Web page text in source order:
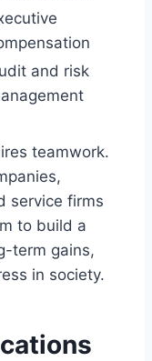
and risk
teamwork.
service firms
to build a
term gains,
in society.